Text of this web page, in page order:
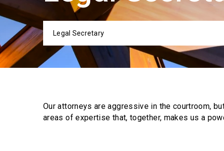
Legal Secretary
Our attorneys are aggressive in the courtroom,
areas of expertise that, together, makes us a